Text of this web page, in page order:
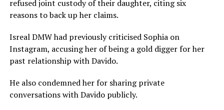
refused joint custody of their daughter, citing six
reasons to back up her claims.
Isreal DMW had previously criticised Sophia on
Instagram, accusing her of being a gold digger for her
past relationship with Davido.
He also condemned her for sharing private
conversations with Davido publicly.